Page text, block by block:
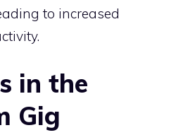
to increased
in the
Gig